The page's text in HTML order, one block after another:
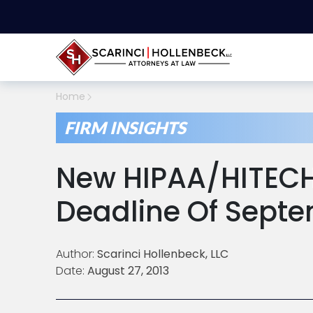
Home
FIRM INSIGHTS
New HIPAA/
Deadline Of
Author: Scarinci Hollenbeck, LLC
Date: August 27, 2013